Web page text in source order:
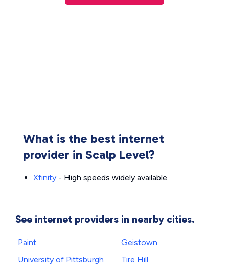
What is the best internet
provider in Scalp Level?
Xfinity - High speeds widely available
See internet providers in nearby cities.
Paint
University of Pittsburgh
Geistown
Tire Hill